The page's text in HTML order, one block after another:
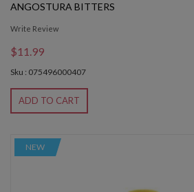
ANGOSTURA BITTERS
Write Review
$11.99
Sku : 075496000407
ADD TO CART
NEW